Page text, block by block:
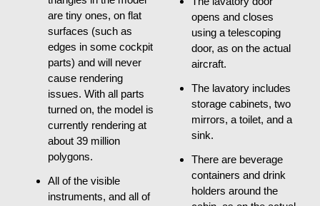
are tiny ones, on flat
surfaces (such as
edges in some cockpit
parts) and will never
cause rendering
issues. With all parts
turned on, the model is
currently rendering at
about 39 million
polygons.
All of the visible
instruments, and all of
opens and closes
using a telescoping
door, as on the actual
aircraft.
The lavatory includes
storage cabinets, two
mirrors, a toilet, and a
sink.
There are beverage
containers and drink
holders around the